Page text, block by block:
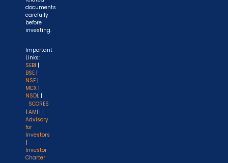
documents
carefully
before
investing.
Important
Links:
SEBI |
BSE |
NSE |
MCX |
NSDL |
SCORES
| AMFI |
Advisory
for
Investors
|
Investor
Charter